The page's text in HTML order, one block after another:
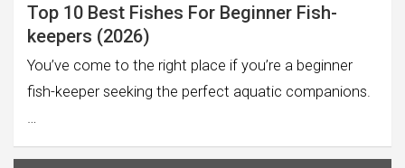
Top 10 Best Fishes For Beginner Fish-
keepers (2026)
You’ve come to the right place if you’re a beginner
fish-keeper seeking the perfect aquatic companions.
…